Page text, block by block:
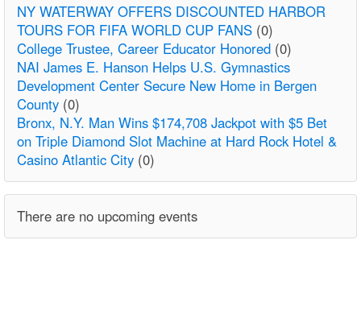
NY WATERWAY OFFERS DISCOUNTED HARBOR
TOURS FOR FIFA WORLD CUP FANS (0)
College Trustee, Career Educator Honored (0)
NAI James E. Hanson Helps U.S. Gymnastics
Development Center Secure New Home in Bergen
County (0)
Bronx, N.Y. Man Wins $174,708 Jackpot with $5 Bet
on Triple Diamond Slot Machine at Hard Rock Hotel &
Casino Atlantic City (0)
There are no upcoming events